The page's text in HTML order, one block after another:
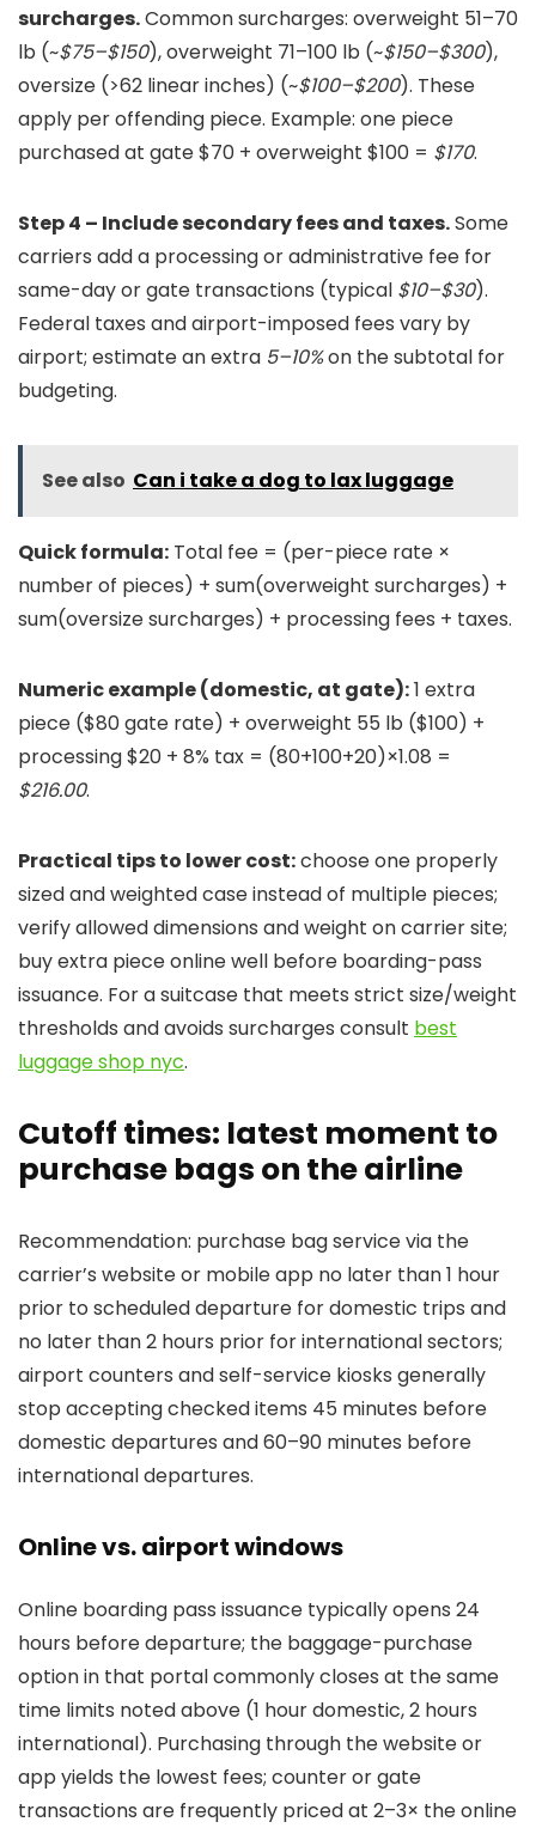
surcharges.Common surcharges: overweight 51–70
lb (~$75–$150), overweight 71–100 lb (~$150–$300),
oversize (>62 linear inches) (~$100–$200). These
apply per offending piece. Example: one piece
purchased at gate $70 + overweight $100 = $170.
Step 4 – Include secondary fees and taxes.Some
carriers add a processing or administrative fee for
same-day or gate transactions (typical $10–$30).
Federal taxes and airport-imposed fees vary by
airport; estimate an extra 5–10%on the subtotal for
budgeting.
See also Can i take a dog to lax luggage
Quick formula: Total fee = (per-piece rate ×
number of pieces) + sum(overweight surcharges) +
sum(oversize surcharges) + processing fees + taxes.
Numeric example (domestic, at gate):1 extra
piece ($80 gate rate) + overweight 55 lb ($100) +
processing $20 + 8% tax = (80+100+20)×1.08 =
$216.00.
Practical tips to lower cost:choose one properly
sized and weighted case instead of multiple pieces;
verify allowed dimensions and weight on carrier site;
buy extra piece online well before boarding-pass
issuance. For a suitcase that meets strict size/weight
thresholds and avoids surcharges consult best
luggage shop nyc.
Cutoff times: latest moment to
purchase bags on the airline
Recommendation: purchase bag service via the
carrier’s website or mobile app no later than 1 hour
prior to scheduled departure for domestic trips and
no later than 2 hours prior for international sectors;
airport counters and self-service kiosks generally
stop accepting checked items 45 minutes before
domestic departures and 60–90 minutes before
international departures.
Online vs. airport windows
Online boarding pass issuance typically opens 24
hours before departure; the baggage-purchase
option in that portal commonly closes at the same
time limits noted above (1 hour domestic, 2 hours
international). Purchasing through the website or
app yields the lowest fees; counter or gate
transactions are frequently priced at 2–3× the online